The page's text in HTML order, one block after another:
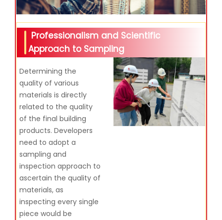
Professionalism and Scientific
Approach to Sampling
Determining the
quality of various
materials is directly
related to the quality
of the final building
products. Developers
need to adopt a
sampling and
inspection approach to
ascertain the quality of
materials, as
inspecting every single
piece would be